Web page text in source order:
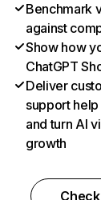
Benchmark
against
Show how
ChatGPT
Deliver
support
and turn AI
growth